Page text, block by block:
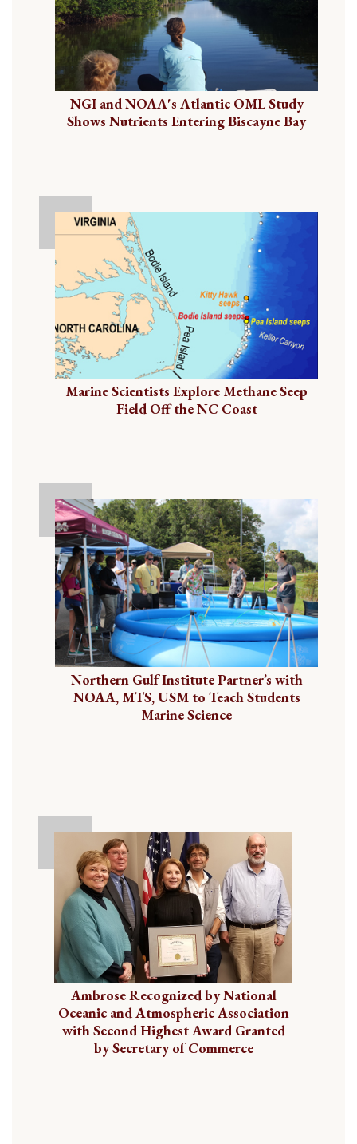
NGI and NOAA's Atlantic OML Study
Shows Nutrients Entering Biscayne Bay
Marine Scientists Explore Methane Seep
Field Off the NC Coast
Northern Gulf Institute Partner’s with
NOAA, MTS, USM to Teach Students
Marine Science
Ambrose Recognized by National
Oceanic and Atmospheric Association
with Second Highest Award Granted
by Secretary of Commerce